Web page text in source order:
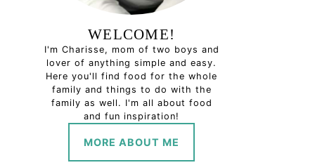
WELCOME!
I'm Charisse, mom of two boys and
lover of anything simple and easy.
Here you'll find food for the whole
family and things to do with the
family as well. I'm all about food
and fun inspiration!
MORE ABOUT ME